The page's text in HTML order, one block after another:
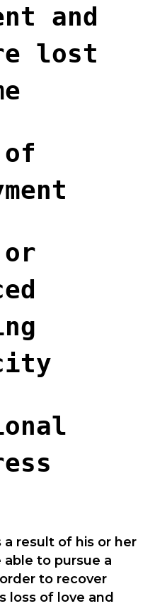
and
lost
of
result of his or her
able to pursue a
to recover
loss of love and